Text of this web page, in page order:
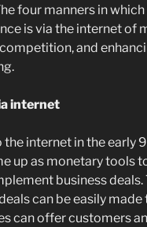
four manners in
is via the internet of
and
internet
the internet in the early
up as monetary tools
business
can be easily
can offer customers